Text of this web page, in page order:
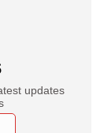
updates